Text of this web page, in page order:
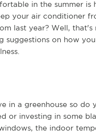
in the summer
your air conditioner
last year? Well,
suggestions on how
in a greenhouse so
or investing in some
the indoor